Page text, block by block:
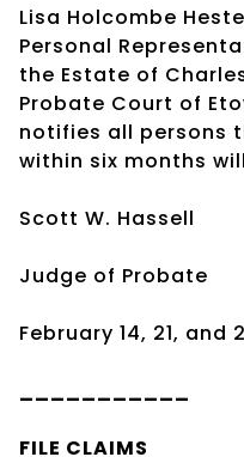
Lisa Holcombe
Personal
the Estate of
Probate Court of
notifies all persons
within six months
Scott W. Hassell
Judge of Probate
February 14, 21, and
FILE CLAIMS